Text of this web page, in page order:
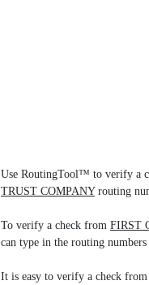
Use RoutingTool™ to verify a
TRUST COMPANYrouting
To verify a check from FIRST
can type in the routing
It is easy to verify a check